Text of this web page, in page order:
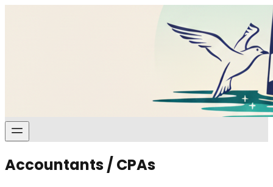
Accountants / CPAs